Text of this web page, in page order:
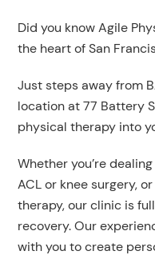
Did you know Agile
the heart of San
Just steps away from
location at 77 Battery
physical therapy into
Whether you’re
ACL or knee surgery,
therapy, our clinic is
recovery. Our
with you to create